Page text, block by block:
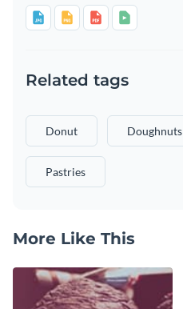
Related tags
Donut Doughnuts
Pastries
More Like This